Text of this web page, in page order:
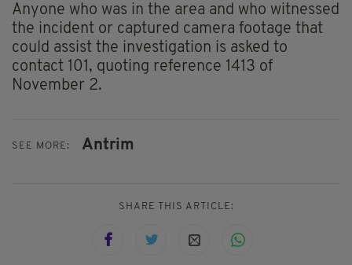
Anyone who was in the area and who witnessed
the incident or captured camera footage that
could assist the investigation is asked to
contact 101, quoting reference 1413 of
November 2.
SEE MORE: Antrim
SHARE THIS ARTICLE: